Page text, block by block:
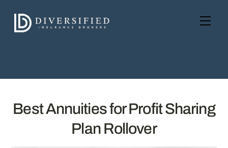
content
Best Annuities for Profit Sharing
Plan Rollover